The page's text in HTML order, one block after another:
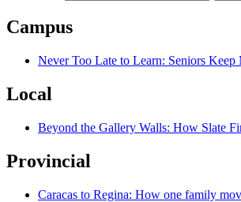
Campus
Never Too Late to Learn: Seniors
Local
Beyond the Gallery Walls: How Slate
Provincial
Caracas to Regina: How one family